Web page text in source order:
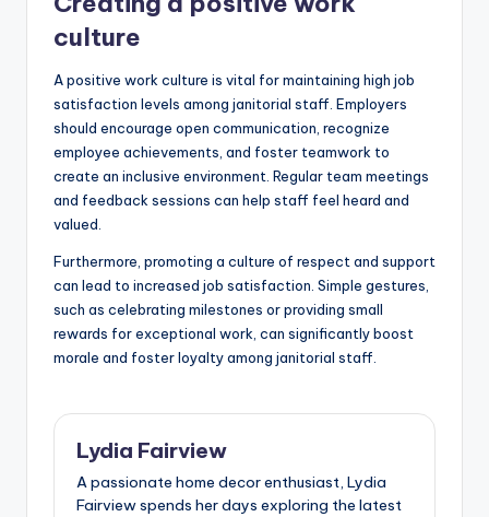
culture
A positive work culture is vital for maintaining high job
satisfaction levels among janitorial staff. Employers
should encourage open communication, recognize
employee achievements, and foster teamwork to
create an inclusive environment. Regular team meetings
and feedback sessions can help staff feel heard and
valued.
Furthermore, promoting a culture of respect and support
can lead to increased job satisfaction. Simple gestures,
such as celebrating milestones or providing small
rewards for exceptional work, can significantly boost
morale and foster loyalty among janitorial staff.
Lydia Fairview
A passionate home decor enthusiast, Lydia
Fairview spends her days exploring the latest